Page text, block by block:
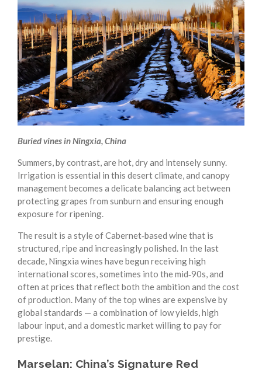
Buried vines in Ningxia, China
Summers, by contrast, are hot, dry and intensely sunny.
Irrigation is essential in this desert climate, and canopy
management becomes a delicate balancing act between
protecting grapes from sunburn and ensuring enough
exposure for ripening.
The result is a style of Cabernet‑based wine that is
structured, ripe and increasingly polished. In the last
decade, Ningxia wines have begun receiving high
international scores, sometimes into the mid‑90s, and
often at prices that reflect both the ambition and the cost
of production. Many of the top wines are expensive by
global standards — a combination of low yields, high
labour input, and a domestic market willing to pay for
prestige.
Marselan: China’s Signature Red